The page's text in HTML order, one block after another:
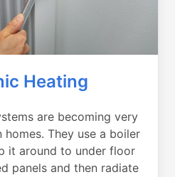
Heating
are becoming very
homes. They use a boiler
it around to under floor
panels and then radiate